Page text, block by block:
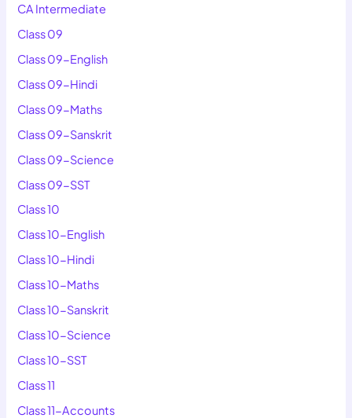
CA Intermediate
Class 09
Class 09-English
Class 09-Hindi
Class 09-Maths
Class 09-Sanskrit
Class 09-Science
Class 09-SST
Class 10
Class 10-English
Class 10-Hindi
Class 10-Maths
Class 10-Sanskrit
Class 10-Science
Class 10-SST
Class 11
Class 11-Accounts